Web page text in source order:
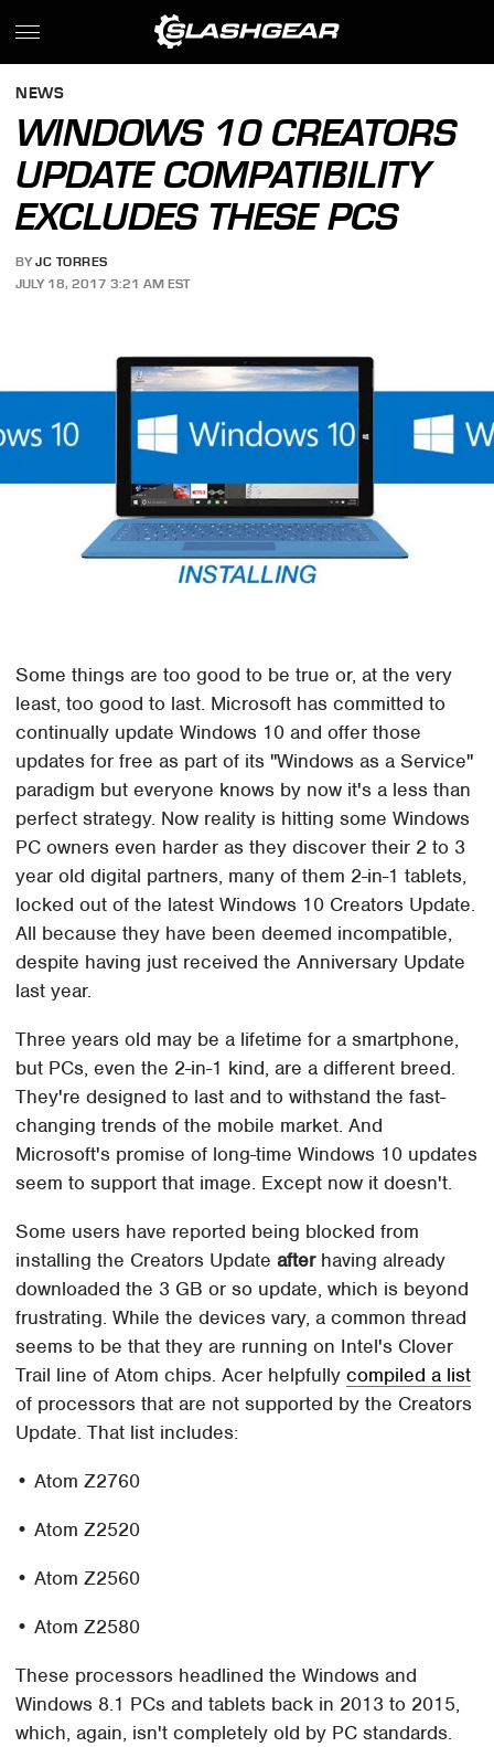
NEWS
WINDOWS 10 CREATORS
UPDATE COMPATIBILITY
EXCLUDES THESE PCS
BY JC TORRES
JULY 18, 2017 3:21 AM EST
Some things are too good to be true or, at the very
least, too good to last. Microsoft has committed to
continually update Windows 10 and offer those
updates for free as part of its "Windows as a Service"
paradigm but everyone knows by now it's a less than
perfect strategy. Now reality is hitting some Windows
PC owners even harder as they discover their 2 to 3
year old digital partners, many of them 2-in-1 tablets,
locked out of the latest Windows 10 Creators Update.
All because they have been deemed incompatible,
despite having just received the Anniversary Update
last year.
Three years old may be a lifetime for a smartphone,
but PCs, even the 2-in-1 kind, are a different breed.
They're designed to last and to withstand the fast-
changing trends of the mobile market. And
Microsoft's promise of long-time Windows 10 updates
seem to support that image. Except now it doesn't.
Some users have reported being blocked from
installing the Creators Updateafterhaving already
downloaded the 3 GB or so update, which is beyond
frustrating. While the devices vary, a common thread
seems to be that they are running on Intel's Clover
Trail line of Atom chips. Acer helpfullycompiled a list
of processors that are not supported by the Creators
Update. That list includes:
• Atom Z2760
• Atom Z2520
• Atom Z2560
• Atom Z2580
These processors headlined the Windows and
Windows 8.1 PCs and tablets back in 2013 to 2015,
which, again, isn't completely old by PC standards.